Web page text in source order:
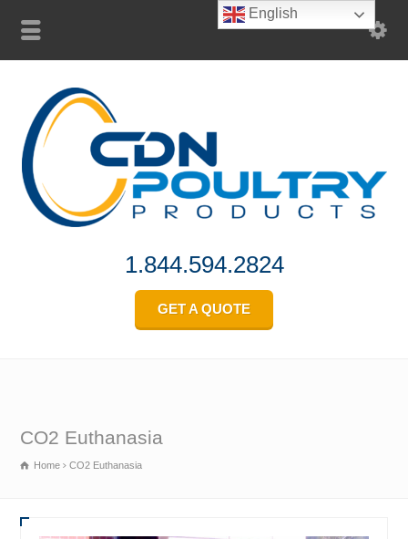
1.844.594.2824
GET A QUOTE
CO2 Euthanasia
Home CO2 Euthanasia
English